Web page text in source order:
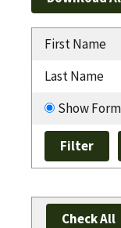
First Name
Last Name
Show
Check All